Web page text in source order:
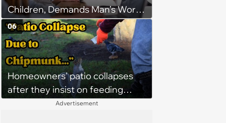
Team Meeting for How Much
Her Work Had Improved'
Children, Demands Man’s Work
From Home Days To Spend
Time With Her Children “Since
He Doesn’t Have Any,” Her
Escalation Gets Management
Involved
Homeowners' patio collapses
after they insist on feeding
neighborhood squirrels, which
06
Advertisement